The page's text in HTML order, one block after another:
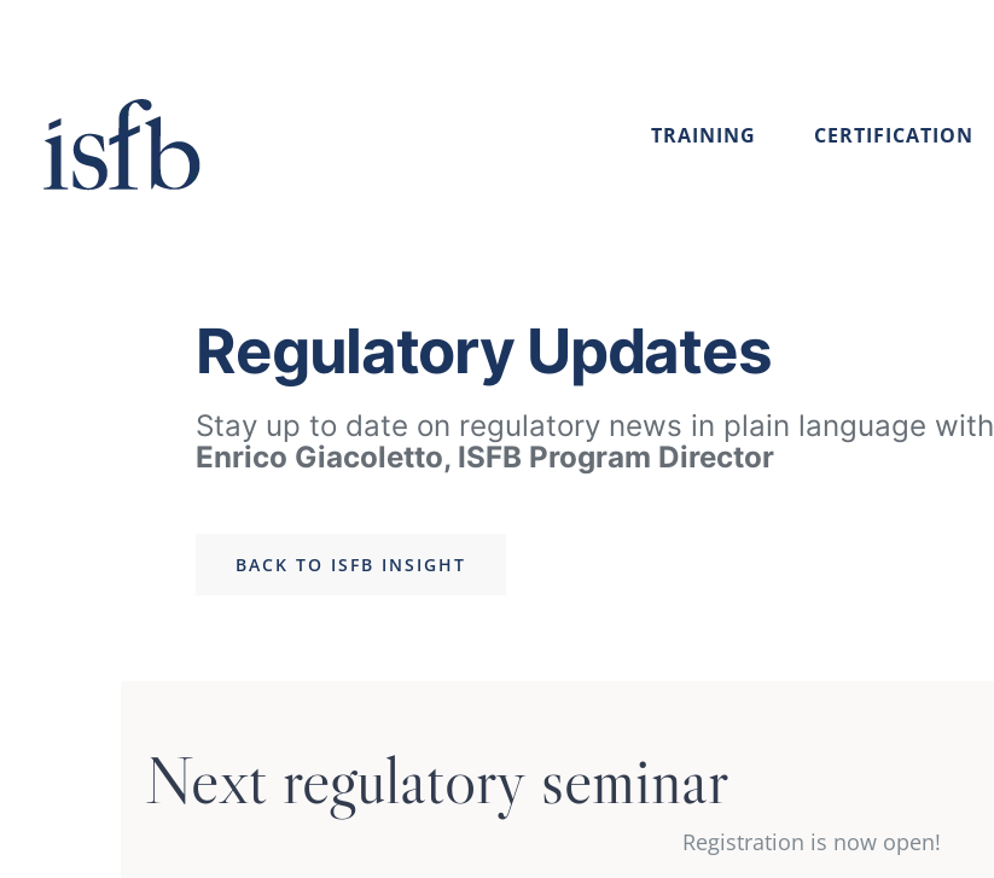
TRAINING CERTIFICATION
Regulatory Updates
Stay up to date on regulatory news in plain language with
Enrico Giacoletto, ISFB Program Director
BACK TO ISFB INSIGHT
Next regulatory seminar
Registration is now open!